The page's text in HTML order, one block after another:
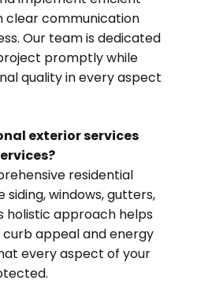
clear communication
Our team is dedicated
promptly while
quality in every aspect
exterior services
residential
windows, gutters,
holistic approach helps
appeal and energy
every aspect of your